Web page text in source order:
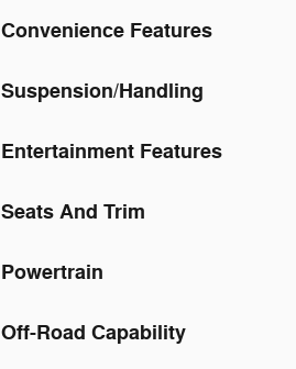
Convenience Features
Suspension/Handling
Entertainment Features
Seats And Trim
Powertrain
Off-Road Capability